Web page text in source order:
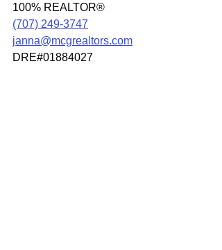
100% REALTOR®
(707) 249-3747
janna@mcgrealtors.com
DRE#01884027